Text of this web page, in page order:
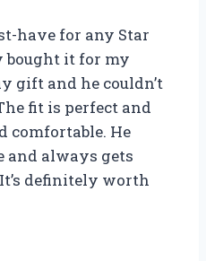
have for any Star
bought it for my
gift and he couldn’t
fit is perfect and
comfortable. He
and always gets
definitely worth